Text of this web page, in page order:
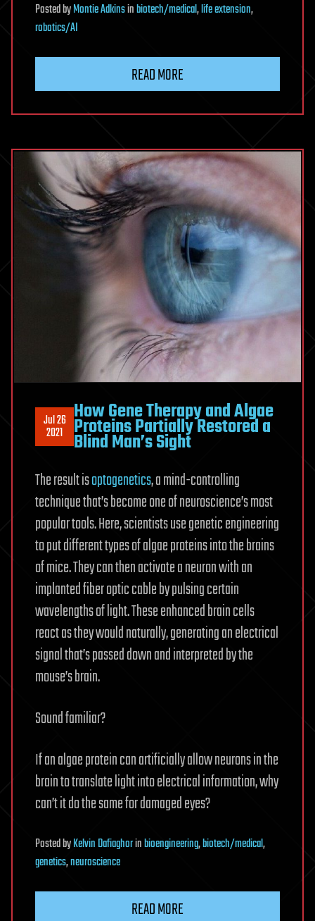
PostedbyMontie Adkinsinbiotech/medical,life extension,
robotics/AI
READ MORE
Jul 26
2021
How Gene Therapy and Algae
Proteins Partially Restored a
Blind Man’s Sight
The result isoptogenetics, a mind-controlling
technique that’s become one of neuroscience’s most
popular tools. Here, scientists use genetic engineering
to put different types of algae proteins into the brains
of mice. They can then activate a neuron with an
implanted fiber optic cable by pulsing certain
wavelengths of light. These enhanced brain cells
react as they would naturally, generating an electrical
signal that’s passed down and interpreted by the
mouse’s brain.
Sound familiar?
If an algae protein can artificially allow neurons in the
brain to translate light into electrical information, why
can’t it do the same for damaged eyes?
PostedbyKelvin Dafiaghorinbioengineering,biotech/medical,
genetics,neuroscience
READ MORE